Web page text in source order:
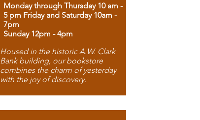
Monday through Thursday 10 am -
5 pm Friday and Saturday 10am -
7pm
Sunday 12pm - 4pm
Housed in the historic A.W. Clark
Bank building, our bookstore
combines the charm of yesterday
with the joy of discovery.